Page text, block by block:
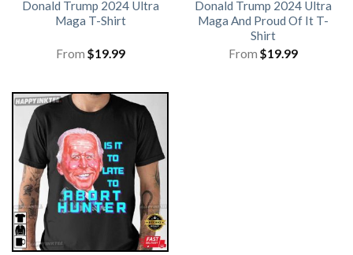
Donald Trump 2024 Ultra
Maga T-Shirt
From $19.99
Donald Trump 2024 Ultra
Maga And Proud Of It T-
Shirt
From $19.99